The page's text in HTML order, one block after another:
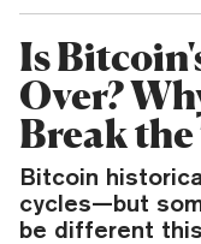
Is
Over?
Break
Bitcoin
cycles—but
be different